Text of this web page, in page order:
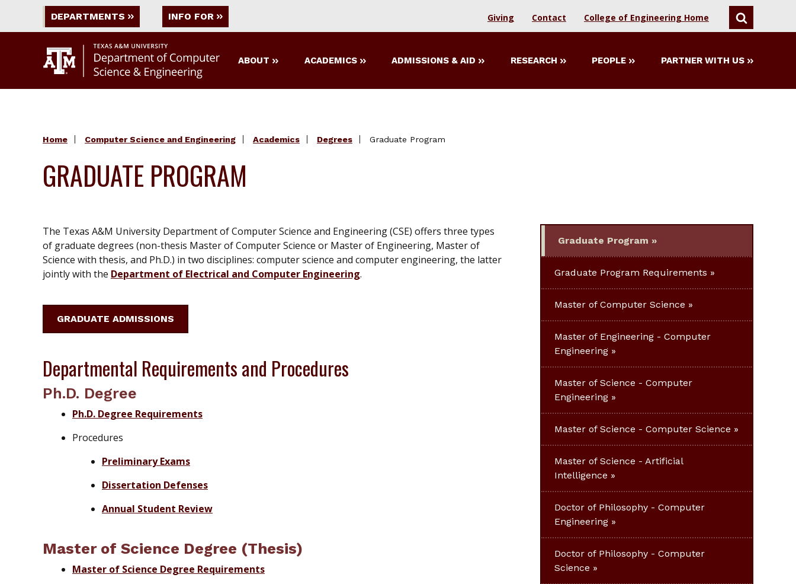
DEPARTMENTS INFO FOR Giving Contact College of Engineering Home SEARCH
ABOUT ACADEMICS ADMISSIONS & AID RESEARCH PEOPLE PARTNER WITH US
Home Computer Science and Engineering Academics Degrees Graduate Program
GRADUATE PROGRAM
The Texas A&M University Department of Computer Science and Engineering (CSE) offers three types
of graduate degrees (non-thesis Master of Computer Science or Master of Engineering, Master of
Science with thesis, and Ph.D.) in two disciplines: computer science and computer engineering, the latter
jointly with the Department of Electrical and Computer Engineering.
GRADUATE ADMISSIONS
Departmental Requirements and Procedures
Ph.D. Degree
Ph.D. Degree Requirements
Procedures
Preliminary Exams
Dissertation Defenses
Annual Student Review
Master of Science Degree (Thesis)
Master of Science Degree Requirements
Graduate Program
Graduate Program Requirements
Master of Computer Science
Master of Engineering - Computer
Engineering
Master of Science - Computer
Engineering
Master of Science - Computer Science
Master of Science - Artificial
Intelligence
Doctor of Philosophy - Computer
Engineering
Doctor of Philosophy - Computer
Science